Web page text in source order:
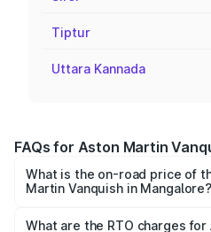
Tiptur
Uttara Kannada
FAQs for Aston Martin
What is the on-road price of
Martin Vanquish in Mangalore?
from ₹6.40 Cr and ₹6.90 Cr.
What are the RTO charges